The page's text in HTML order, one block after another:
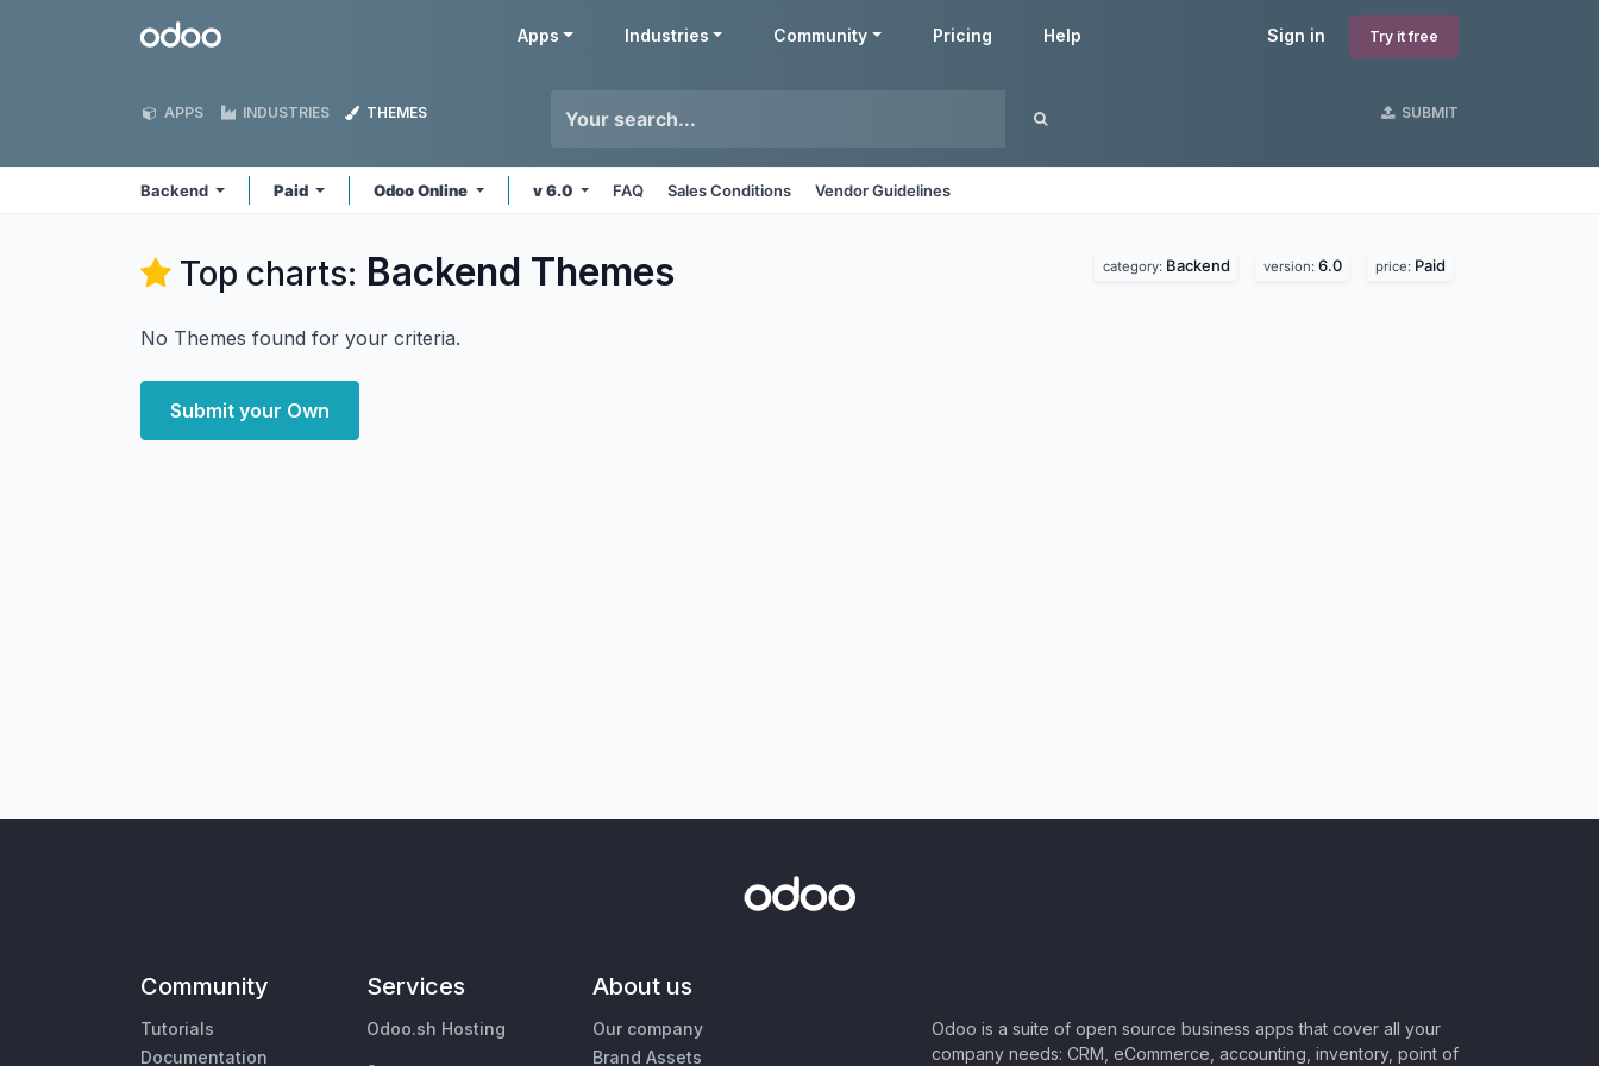
Odoo Sign in Try it free
Apps Industries Community Pricing Help
APPS INDUSTRIES THEMES SUBMIT
Backend Paid Odoo Online v 6.0 FAQ Sales Conditions Vendor Guidelines
Top charts: Backend Themes category: Backend version: 6.0 price: Paid
No Themes found for your criteria.
Submit your Own
Community
Tutorials
Documentation
Services
Odoo.sh Hosting
About us
Our company
Brand Assets
Odoo is a suite of open source business apps that cover all your
company needs: CRM, eCommerce, accounting, inventory, point of